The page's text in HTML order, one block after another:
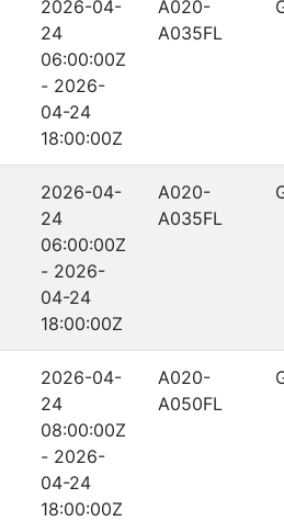
2026-04-
24
06:00:00Z
- 2026-
04-24
18:00:00Z
A020-
A035FL
2026-04-
24
06:00:00Z
- 2026-
04-24
18:00:00Z
A020-
A035FL
2026-04-
24
08:00:00Z
- 2026-
04-24
18:00:00Z
A020-
A050FL